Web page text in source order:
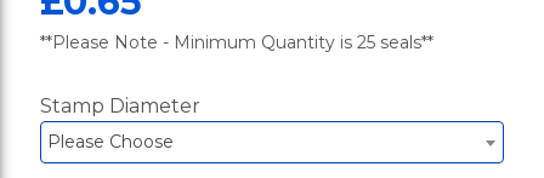
**Please Note - Minimum Quantity is 25 seals**
Stamp Diameter
Please Choose